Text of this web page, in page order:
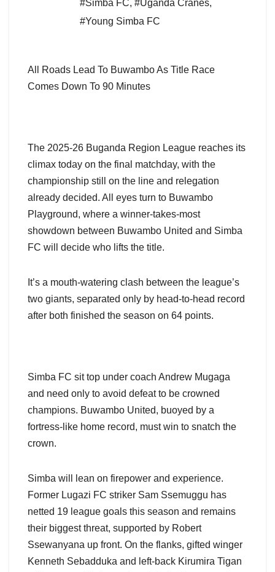
#Simba FC, #Uganda Cranes,
#Young Simba FC
All Roads Lead To Buwambo As Title Race
Comes Down To 90 Minutes
The 2025-26 Buganda Region League reaches its
climax today on the final matchday, with the
championship still on the line and relegation
already decided. All eyes turn to Buwambo
Playground, where a winner-takes-most
showdown between Buwambo United and Simba
FC will decide who lifts the title.
It’s a mouth-watering clash between the league’s
two giants, separated only by head-to-head record
after both finished the season on 64 points.
Simba FC sit top under coach Andrew Mugaga
and need only to avoid defeat to be crowned
champions. Buwambo United, buoyed by a
fortress-like home record, must win to snatch the
crown.
Simba will lean on firepower and experience.
Former Lugazi FC striker Sam Ssemuggu has
netted 19 league goals this season and remains
their biggest threat, supported by Robert
Ssewanyana up front. On the flanks, gifted winger
Kenneth Sebadduka and left-back Kirumira Tigan